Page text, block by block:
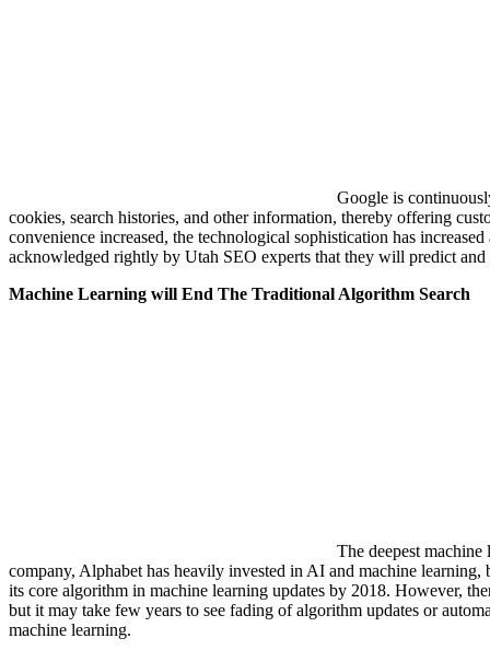
Google is
cookies, search histories, and other information, thereby offering
convenience increased, the technological sophistication has
acknowledged rightly by Utah SEO experts that they will predict
Machine Learning will End The Traditional Algorithm Search
The deepest
company, Alphabet has heavily invested in AI and machine
its core algorithm in machine learning updates by 2018. However,
but it may take few years to see fading of algorithm updates or
machine learning.